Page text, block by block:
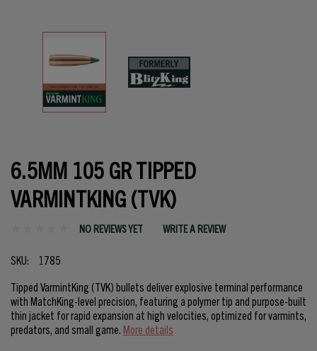
6.5MM 105 GR TIPPED
VARMINTKING (TVK)
NO REVIEWS YET WRITE A REVIEW
SKU:
1785
Tipped VarmintKing (TVK) bullets deliver explosive terminal performance
with MatchKing-level precision, featuring a polymer tip and purpose-built
thin jacket for rapid expansion at high velocities, optimized for varmints,
predators, and small game. More details